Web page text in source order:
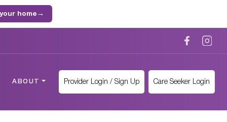
home →
ABOUT Provider Login / Sign Up Care Seeker Login